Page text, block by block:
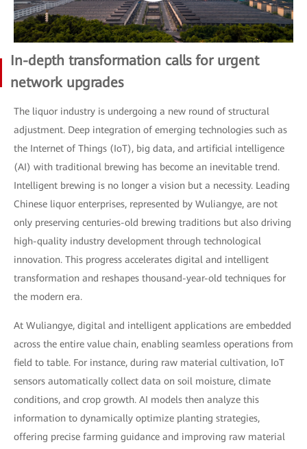
In-depth transformation calls for urgent
network upgrades
The liquor industry is undergoing a new round of structural
adjustment. Deep integration of emerging technologies such as
the Internet of Things (IoT), big data, and artificial intelligence
(AI) with traditional brewing has become an inevitable trend.
Intelligent brewing is no longer a vision but a necessity. Leading
Chinese liquor enterprises, represented by Wuliangye, are not
only preserving centuries-old brewing traditions but also driving
high-quality industry development through technological
innovation. This progress accelerates digital and intelligent
transformation and reshapes thousand-year-old techniques for
the modern era.
At Wuliangye, digital and intelligent applications are embedded
across the entire value chain, enabling seamless operations from
field to table. For instance, during raw material cultivation, IoT
sensors automatically collect data on soil moisture, climate
conditions, and crop growth. AI models then analyze this
information to dynamically optimize planting strategies,
offering precise farming guidance and improving raw material